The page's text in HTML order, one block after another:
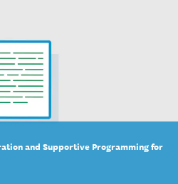
and Supportive Programming for